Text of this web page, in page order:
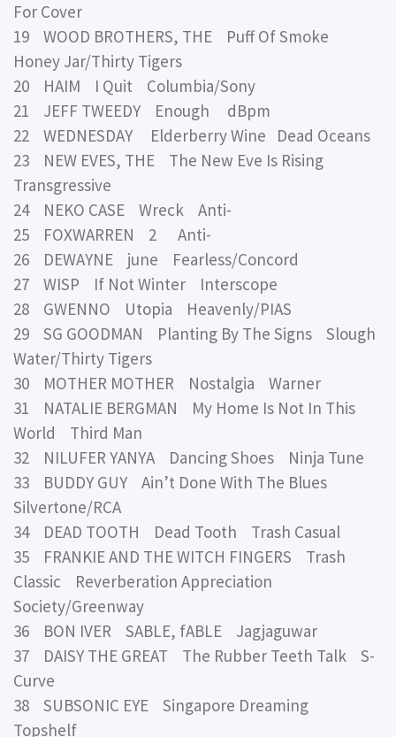
For Cover
19 WOOD BROTHERS, THE Puff Of Smoke
Honey Jar/Thirty Tigers
20 HAIM I Quit Columbia/Sony
21 JEFF TWEEDY Enough dBpm
22 WEDNESDAY Elderberry Wine Dead Oceans
23 NEW EVES, THE The New Eve Is Rising
Transgressive
24 NEKO CASE Wreck Anti-
25 FOXWARREN 2 Anti-
26 DEWAYNE june Fearless/Concord
27 WISP If Not Winter Interscope
28 GWENNO Utopia Heavenly/PIAS
29 SG GOODMAN Planting By The Signs Slough
Water/Thirty Tigers
30 MOTHER MOTHER Nostalgia Warner
31 NATALIE BERGMAN My Home Is Not In This
World Third Man
32 NILUFER YANYA Dancing Shoes Ninja Tune
33 BUDDY GUY Ain’t Done With The Blues
Silvertone/RCA
34 DEAD TOOTH Dead Tooth Trash Casual
35 FRANKIE AND THE WITCH FINGERS Trash
Classic Reverberation Appreciation
Society/Greenway
36 BON IVER SABLE, fABLE Jagjaguwar
37 DAISY THE GREAT The Rubber Teeth Talk S-
Curve
38 SUBSONIC EYE Singapore Dreaming
Topshelf